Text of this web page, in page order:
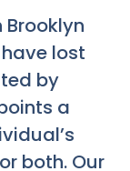
lost
by
a
both. Our